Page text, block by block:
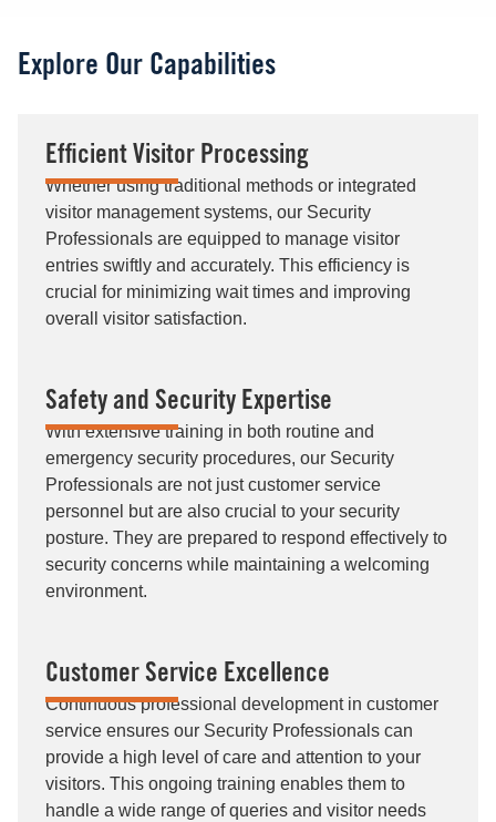
Explore Our Capabilities
Efficient Visitor Processing
Whether using traditional methods or integrated
visitor management systems, our Security
Professionals are equipped to manage visitor
entries swiftly and accurately. This efficiency is
crucial for minimizing wait times and improving
overall visitor satisfaction.
Safety and Security Expertise
With extensive training in both routine and
emergency security procedures, our Security
Professionals are not just customer service
personnel but are also crucial to your security
posture. They are prepared to respond effectively to
security concerns while maintaining a welcoming
environment.
Customer Service Excellence
Continuous professional development in customer
service ensures our Security Professionals can
provide a high level of care and attention to your
visitors. This ongoing training enables them to
handle a wide range of queries and visitor needs